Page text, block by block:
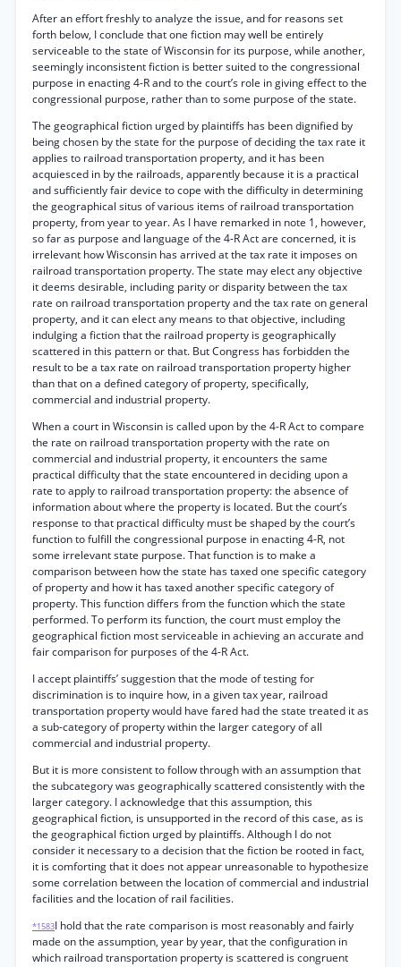
After an effort freshly to analyze the issue, and for reasons set
forth below, I conclude that one fiction may well be entirely
serviceable to the state of Wisconsin for its purpose, while another,
seemingly inconsistent fiction is better suited to the congressional
purpose in enacting 4-R and to the court’s role in giving effect to the
congressional purpose, rather than to some purpose of the state.
The geographical fiction urged by plaintiffs has been dignified by
being chosen by the state for the purpose of deciding the tax rate it
applies to railroad transportation property, and it has been
acquiesced in by the railroads, apparently because it is a practical
and sufficiently fair device to cope with the difficulty in determining
the geographical situs of various items of railroad transportation
property, from year to year. As I have remarked in note 1, however,
so far as purpose and language of the 4-R Act are concerned, it is
irrelevant how Wisconsin has arrived at the tax rate it imposes on
railroad transportation property. The state may elect any objective
it deems desirable, including parity or disparity between the tax
rate on railroad transportation property and the tax rate on general
property, and it can elect any means to that objective, including
indulging a fiction that the railroad property is geographically
scattered in this pattern or that. But Congress has forbidden the
result to be a tax rate on railroad transportation property higher
than that on a defined category of property, specifically,
commercial and industrial property.
When a court in Wisconsin is called upon by the 4-R Act to compare
the rate on railroad transportation property with the rate on
commercial and industrial property, it encounters the same
practical difficulty that the state encountered in deciding upon a
rate to apply to railroad transportation property: the absence of
information about where the property is located. But the court’s
response to that practical difficulty must be shaped by the court’s
function to fulfill the congressional purpose in enacting 4-R, not
some irrelevant state purpose. That function is to make a
comparison between how the state has taxed one specific category
of property and how it has taxed another specific category of
property. This function differs from the function which the state
performed. To perform its function, the court must employ the
geographical fiction most serviceable in achieving an accurate and
fair comparison for purposes of the 4-R Act.
I accept plaintiffs’ suggestion that the mode of testing for
discrimination is to inquire how, in a given tax year, railroad
transportation property would have fared had the state treated it as
a sub-category of property within the larger category of all
commercial and industrial property.
But it is more consistent to follow through with an assumption that
the subcategory was geographically scattered consistently with the
larger category. I acknowledge that this assumption, this
geographical fiction, is unsupported in the record of this case, as is
the geographical fiction urged by plaintiffs. Although I do not
consider it necessary to a decision that the fiction be rooted in fact,
it is comforting that it does not appear unreasonable to hypothesize
some correlation between the location of commercial and industrial
facilities and the location of rail facilities.
*1583I hold that the rate comparison is most reasonably and fairly
made on the assumption, year by year, that the configuration in
which railroad transportation property is scattered is congruent